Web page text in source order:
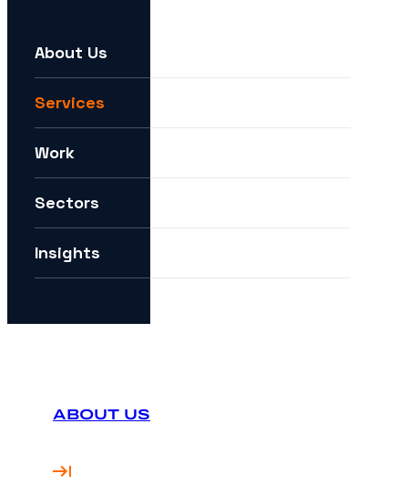
How can I future-proof my digital strategy?
About Us
Services
Work
Sectors
Insights
ABOUT US